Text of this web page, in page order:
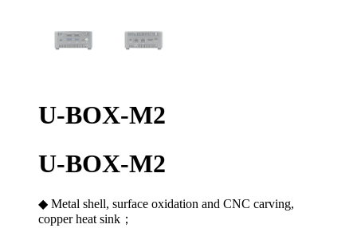
U-BOX-M2
U-BOX-M2
◆ Metal shell, surface oxidation and CNC carving,
copper heat sink；